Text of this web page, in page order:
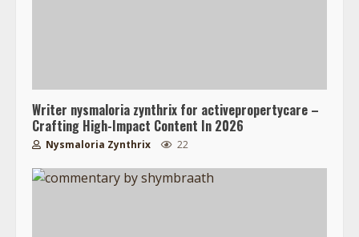
Writer nysmaloria zynthrix for activepropertycare –
Crafting High-Impact Content In 2026
Nysmaloria Zynthrix 22